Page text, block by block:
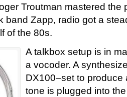
Troutman mastered the
band Zapp, radio got a
of the 80s.
A talkbox setup is in
a vocoder. A
DX100–set to produce
tone is plugged into